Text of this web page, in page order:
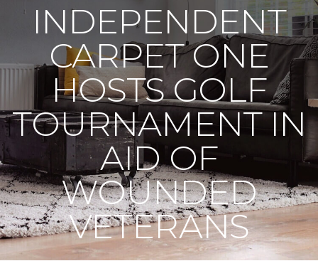
INDEPENDENT
CARPET ONE
HOSTS GOLF
TOURNAMENT IN
AID OF
WOUNDED
VETERANS